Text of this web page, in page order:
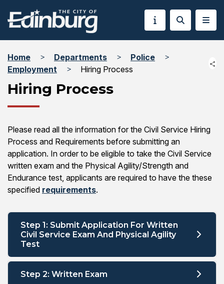
Home Departments
Police
Employment
Hiring Process
Hiring Process
Please read all the information for the Civil Service Hiring
Process and Requirements before submitting an
application. In order to be eligible to take the Civil Service
written exam and the Physical Agility/Strength and
Endurance test, applicants are required to have the these
specified requirements.
Step 1: Submit Application For Written
Civil Service Exam And Physical Agility
Test
Step 2: Written Exam